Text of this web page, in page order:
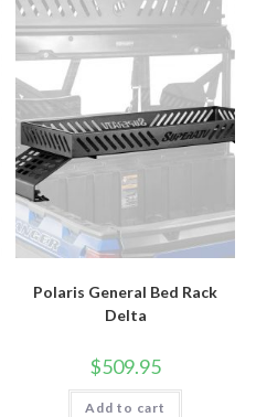
Polaris General Bed Rack
Delta
$509.95
Add to cart